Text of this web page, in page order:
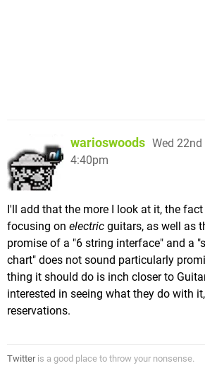
warioswoods Wed
4:40pm
I'll add that the more I look at it, the
focusing on electric guitars, as well as
promise of a "6 string interface" and a
chart" does not sound particularly
thing it should do is inch closer to
interested in seeing what they do with
reservations.
Twitteris a good place to throw your nonsense.